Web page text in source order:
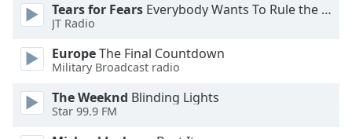
Opacity
Caption
Background
Color
Tears for Fears Everybody Wants To Rule the World
JT Radio
EuropeThe Final Countdown
Military Broadcast radio
The Weeknd Blinding Lights
Star 99.9 FM